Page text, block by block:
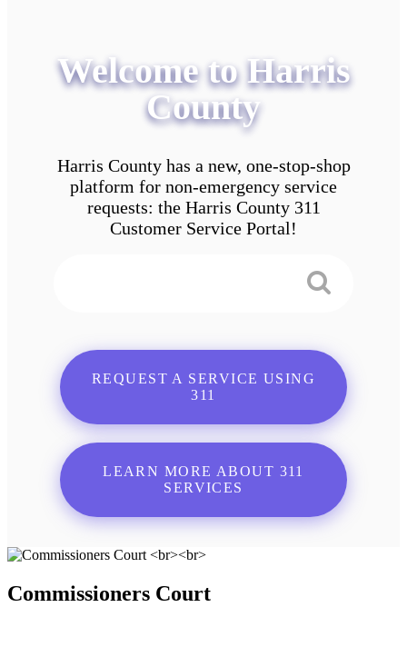
Welcome to Harris
County
Harris County has a new, one-stop-shop
platform for non-emergency service
requests: the Harris County 311
Customer Service Portal!
REQUEST A SERVICE USING
311
LEARN MORE ABOUT 311
SERVICES
Commissioners Court